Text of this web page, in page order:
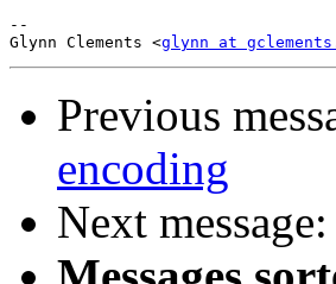
--
Glynn Clements <glynn at
Previous
encoding
Next message: